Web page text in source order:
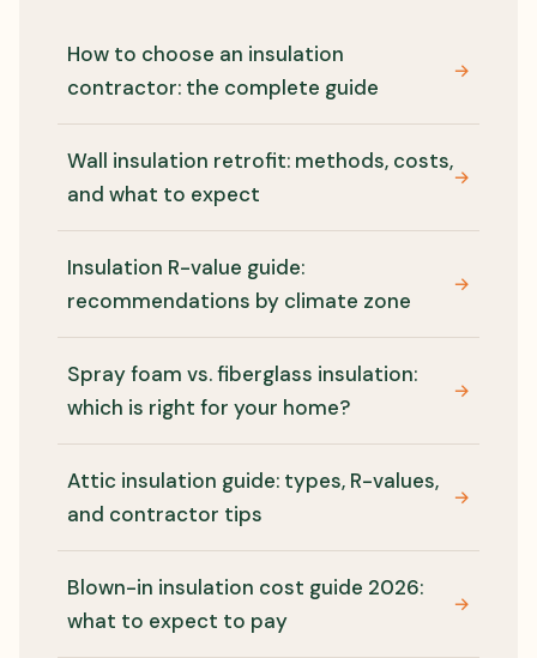
How to choose an insulation
contractor: the complete guide
→
Wall insulation retrofit: methods, costs,
and what to expect
→
Insulation R-value guide:
recommendations by climate zone
→
Spray foam vs. fiberglass insulation:
which is right for your home?
→
Attic insulation guide: types, R-values,
and contractor tips
→
Blown-in insulation cost guide 2026:
what to expect to pay
→